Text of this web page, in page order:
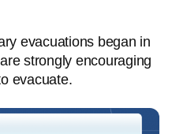
evacuations began in
strongly encouraging
evacuate.